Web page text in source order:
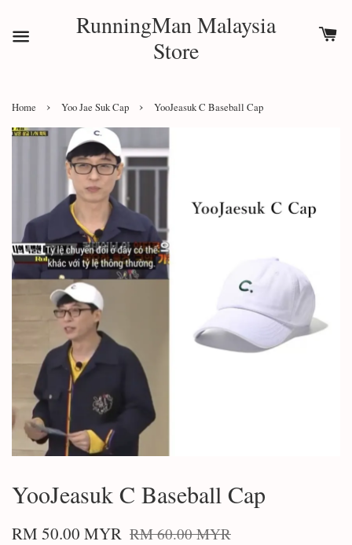
RunningMan Malaysia
Store
Home › Yoo Jae Suk Cap › YooJeasuk C Baseball Cap
YooJeasuk C Baseball Cap
RM 50.00 MYR RM 60.00 MYR